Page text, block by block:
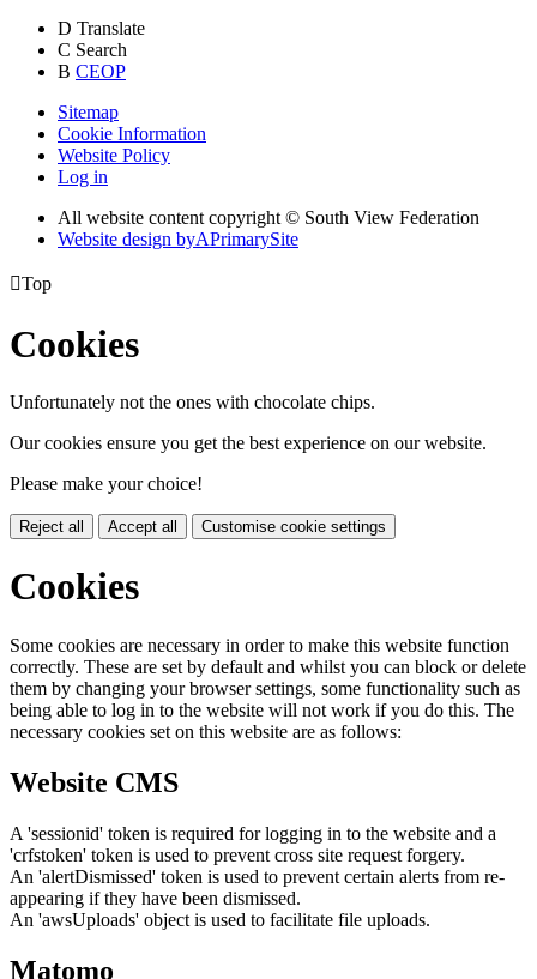
D Translate
C Search
B CEOP
Sitemap
Cookie Information
Website Policy
Log in
All website content copyright © South View Federation
Website design byAPrimarySite
Top
Cookies
Unfortunately not the ones with chocolate chips.
Our cookies ensure you get the best experience on our website.
Please make your choice!
Reject all Accept all Customise cookie settings
Cookies
Some cookies are necessary in order to make this website function
correctly. These are set by default and whilst you can block or delete
them by changing your browser settings, some functionality such as
being able to log in to the website will not work if you do this. The
necessary cookies set on this website are as follows:
Website CMS
A 'sessionid' token is required for logging in to the website and a
'crfstoken' token is used to prevent cross site request forgery.
An 'alertDismissed' token is used to prevent certain alerts from re-
appearing if they have been dismissed.
An 'awsUploads' object is used to facilitate file uploads.
Matomo